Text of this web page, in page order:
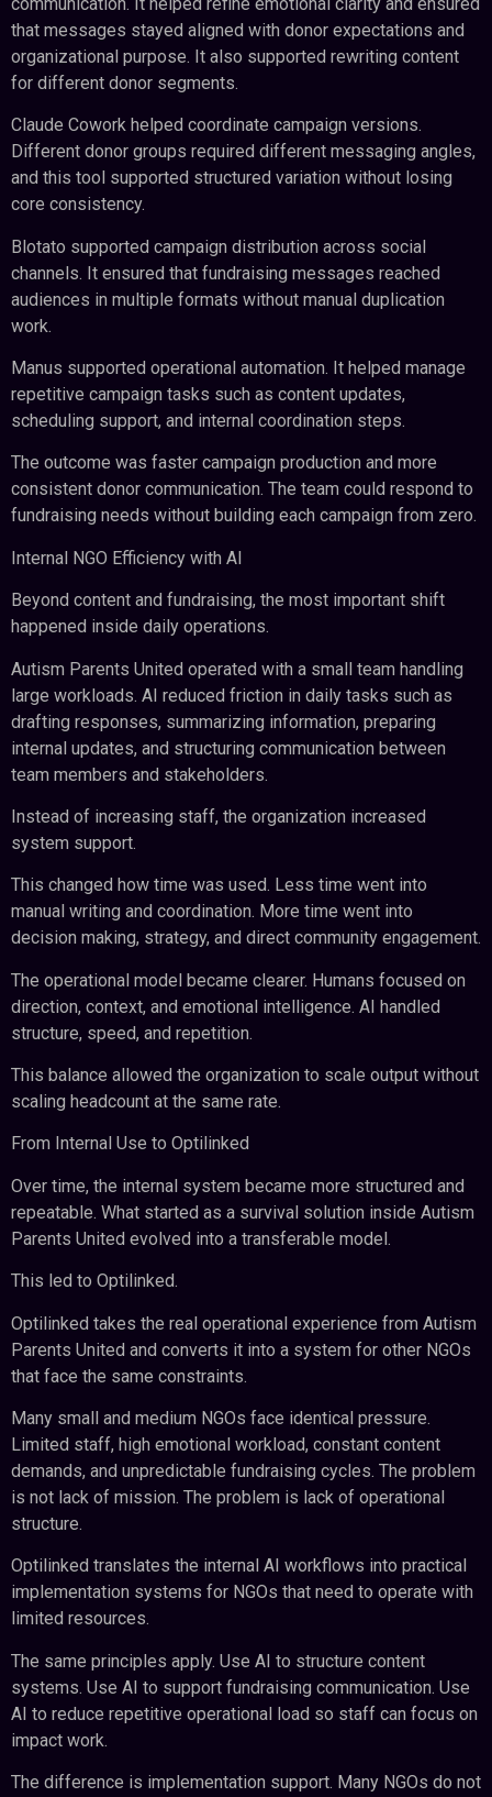
that messages stayed aligned with donor expectations and
organizational purpose. It also supported rewriting content
for different donor segments.
Claude Cowork helped coordinate campaign versions.
Different donor groups required different messaging angles,
and this tool supported structured variation without losing
core consistency.
Blotato supported campaign distribution across social
channels. It ensured that fundraising messages reached
audiences in multiple formats without manual duplication
work.
Manus supported operational automation. It helped manage
repetitive campaign tasks such as content updates,
scheduling support, and internal coordination steps.
The outcome was faster campaign production and more
consistent donor communication. The team could respond to
fundraising needs without building each campaign from zero.
Internal NGO Efficiency with AI
Beyond content and fundraising, the most important shift
happened inside daily operations.
Autism Parents United operated with a small team handling
large workloads. AI reduced friction in daily tasks such as
drafting responses, summarizing information, preparing
internal updates, and structuring communication between
team members and stakeholders.
Instead of increasing staff, the organization increased
system support.
This changed how time was used. Less time went into
manual writing and coordination. More time went into
decision making, strategy, and direct community engagement.
The operational model became clearer. Humans focused on
direction, context, and emotional intelligence. AI handled
structure, speed, and repetition.
This balance allowed the organization to scale output without
scaling headcount at the same rate.
From Internal Use to Optilinked
Over time, the internal system became more structured and
repeatable. What started as a survival solution inside Autism
Parents United evolved into a transferable model.
This led to Optilinked.
Optilinked takes the real operational experience from Autism
Parents United and converts it into a system for other NGOs
that face the same constraints.
Many small and medium NGOs face identical pressure.
Limited staff, high emotional workload, constant content
demands, and unpredictable fundraising cycles. The problem
is not lack of mission. The problem is lack of operational
structure.
Optilinked translates the internal AI workflows into practical
implementation systems for NGOs that need to operate with
limited resources.
The same principles apply. Use AI to structure content
systems. Use AI to support fundraising communication. Use
AI to reduce repetitive operational load so staff can focus on
impact work.
The difference is implementation support. Many NGOs do not